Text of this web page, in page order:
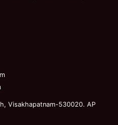
Visakhapatnam-530020. AP